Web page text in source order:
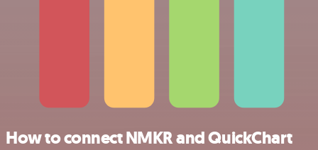
How to connect NMKR and QuickChart